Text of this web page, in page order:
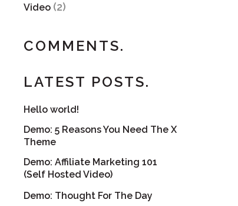
Video(2)
COMMENTS.
LATEST POSTS.
Hello world!
Demo: 5 Reasons You Need The X
Theme
Demo: Affiliate Marketing 101
(Self Hosted Video)
Demo: Thought For The Day